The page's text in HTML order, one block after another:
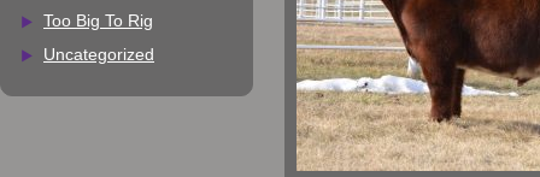
Too Big To Rig
Uncategorized